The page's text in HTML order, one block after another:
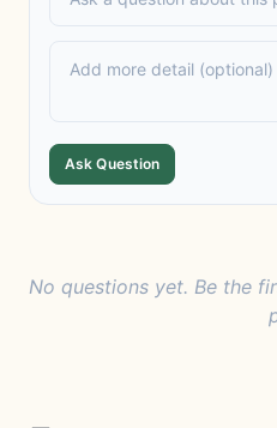
Ask Question
No questions yet. Be the